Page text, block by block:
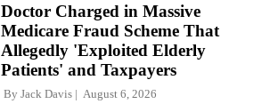
Doctor Charged in Massive
Medicare Fraud Scheme That
Allegedly 'Exploited Elderly
Patients' and Taxpayers
By Jack Davis August 6, 2026